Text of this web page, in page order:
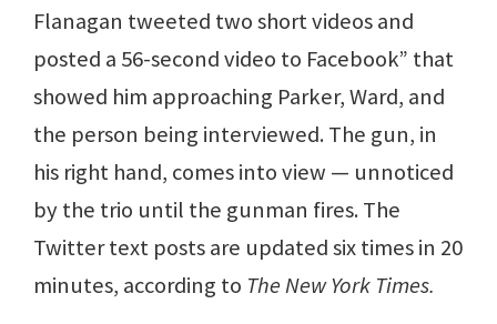
Flanagan tweeted two short videos and
posted a 56-second video to Facebook” that
showed him approaching Parker, Ward, and
the person being interviewed. The gun, in
his right hand, comes into view — unnoticed
by the trio until the gunman fires. The
Twitter text posts are updated six times in 20
minutes, according to The New York Times.